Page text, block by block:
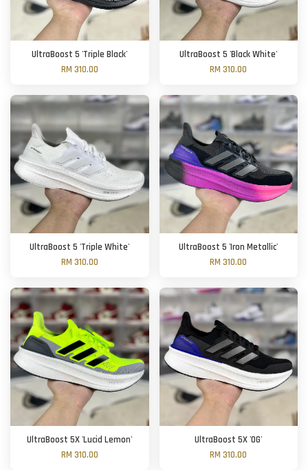
UltraBoost 5 'Triple Black'
RM 310.00
UltraBoost 5 'Black White'
RM 310.00
UltraBoost 5 'Triple White'
RM 310.00
UltraBoost 5 'Iron Metallic'
RM 310.00
UltraBoost 5X 'Lucid Lemon'
RM 310.00
UltraBoost 5X 'OG'
RM 310.00